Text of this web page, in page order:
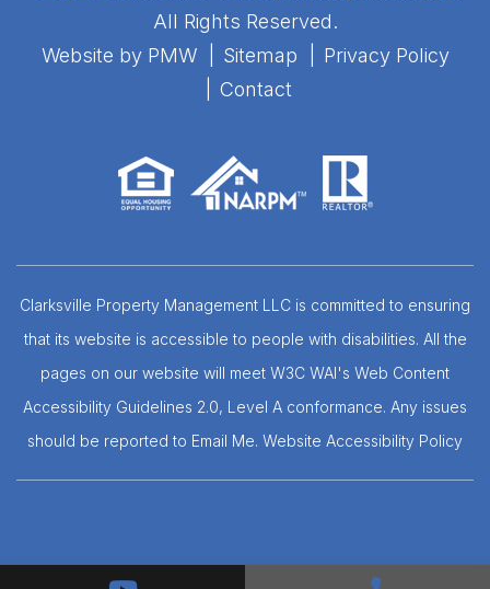
All Rights Reserved.
Website by PMW Sitemap
Privacy Policy
Contact
Clarksville Property Management LLC is committed to ensuring
that its website is accessible to people with disabilities. All the
pages on our website will meet W3C WAI's Web Content
Accessibility Guidelines 2.0, Level A conformance. Any issues
should be reported to Email Me. Website Accessibility Policy